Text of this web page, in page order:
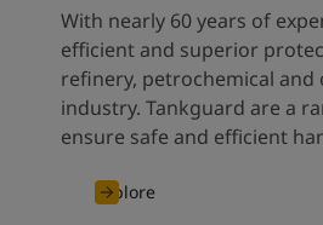
With nearly 60 years of
efficient and superior
refinery, petrochemical
industry. Tankguard are a
ensure safe and efficient
Explore